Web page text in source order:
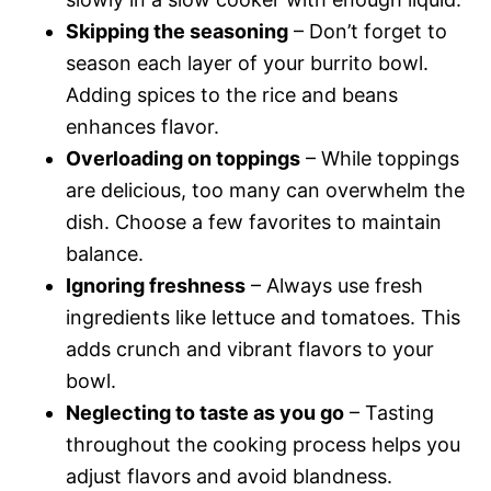
Skipping the seasoning – Don’t forget to
season each layer of your burrito bowl.
Adding spices to the rice and beans
enhances flavor.
Overloading on toppings – While toppings
are delicious, too many can overwhelm the
dish. Choose a few favorites to maintain
balance.
Ignoring freshness – Always use fresh
ingredients like lettuce and tomatoes. This
adds crunch and vibrant flavors to your
bowl.
Neglecting to taste as you go – Tasting
throughout the cooking process helps you
adjust flavors and avoid blandness.